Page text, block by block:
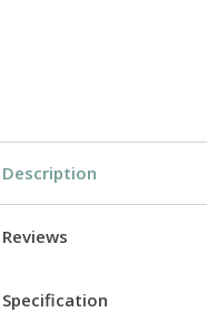
Description
Reviews
Specification